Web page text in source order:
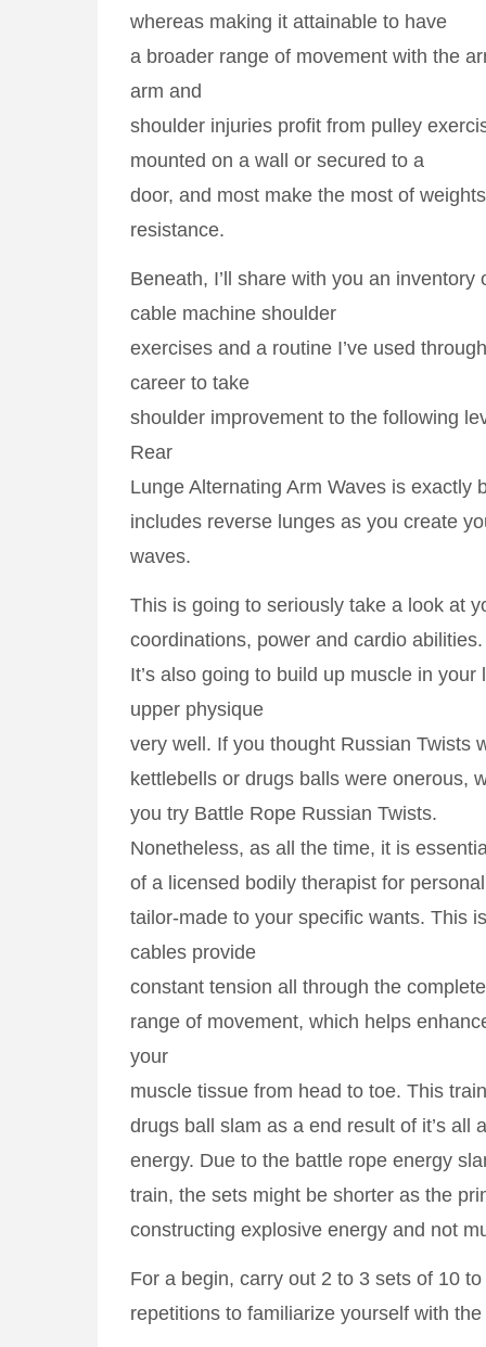
whereas making it attainable to have
a broader range of movement with the
arm and
shoulder injuries profit from pulley
mounted on a wall or secured to a
door, and most make the most of
resistance.
Beneath, I’ll share with you an inventory
cable machine shoulder
exercises and a routine I’ve used
career to take
shoulder improvement to the following
Rear
Lunge Alternating Arm Waves is exactly
includes reverse lunges as you create
waves.
This is going to seriously take a look at
coordinations, power and cardio abilities.
It’s also going to build up muscle in your
upper physique
very well. If you thought Russian Twists
kettlebells or drugs balls were onerous,
you try Battle Rope Russian Twists.
Nonetheless, as all the time, it is
of a licensed bodily therapist for
tailor-made to your specific wants. This
cables provide
constant tension all through the complete
range of movement, which helps
your
muscle tissue from head to toe. This
drugs ball slam as a end result of it’s all
energy. Due to the battle rope energy
train, the sets might be shorter as the
constructing explosive energy and not
For a begin, carry out 2 to 3 sets of 10 to
repetitions to familiarize yourself with